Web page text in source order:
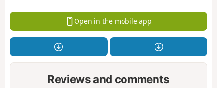
Open in the mobile app
Reviews and comments